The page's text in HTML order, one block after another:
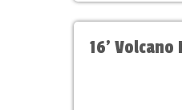
16' Volcano